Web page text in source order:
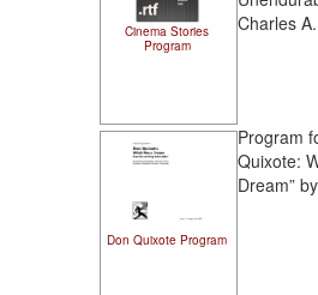
Cinema Stories
Program
Charles
Don Quixote Program
Program
Quixote:
Dream”